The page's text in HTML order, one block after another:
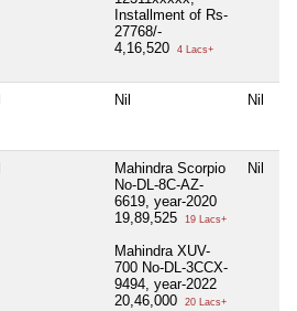
Installment of Rs-
27768/-
4,16,520
4 Lacs+
Nil Nil
Mahindra Scorpio
No-DL-8C-AZ-
6619, year-2020
19,89,525
19 Lacs+
Mahindra XUV-
700 No-DL-3CCX-
9494, year-2022
20,46,000
20 Lacs+
Nil